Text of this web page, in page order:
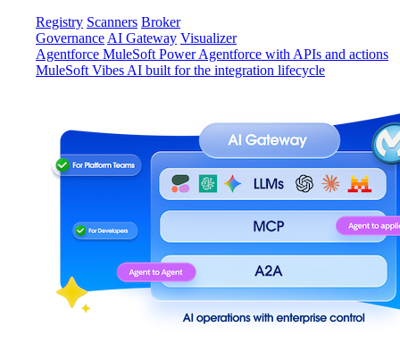
Registry Scanners Broker
Governance AI Gateway Visualizer
Agentforce MuleSoft Power Agentforce with APIs and actions
MuleSoft Vibes AI built for the integration lifecycle